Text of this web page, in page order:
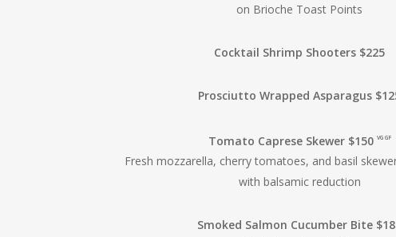
on Brioche Toast Points
Cocktail Shrimp Shooters $225
Prosciutto Wrapped Asparagus
Tomato Caprese Skewer $150 VG GF
Fresh mozzarella, cherry tomatoes, and basil
with balsamic reduction
Smoked Salmon Cucumber Bite